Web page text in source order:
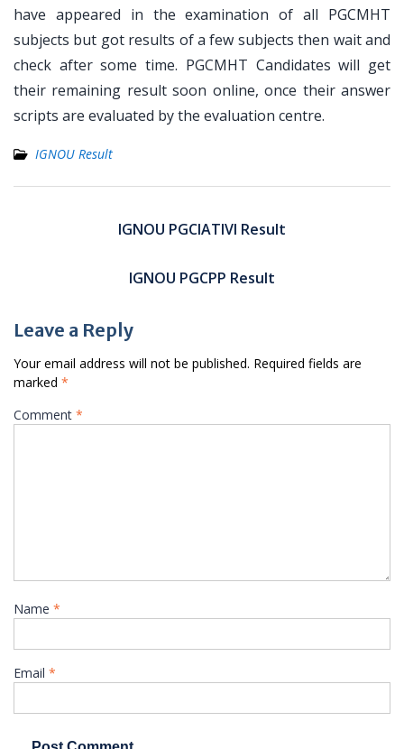
have appeared in the examination of all PGCMHT
subjects but got results of a few subjects then wait and
check after some time. PGCMHT Candidates will get
their remaining result soon online, once their answer
scripts are evaluated by the evaluation centre.
IGNOU Result
IGNOU PGCIATIVI Result
IGNOU PGCPP Result
Leave a Reply
Your email address will not be published. Required fields are
marked *
Comment *
Name *
Email *